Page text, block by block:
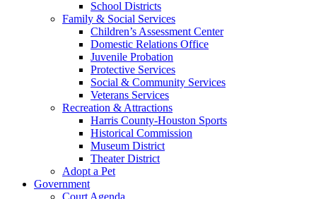
School Districts
Family & Social Services
Children’s Assessment Center
Domestic Relations Office
Juvenile Probation
Protective Services
Social & Community Services
Veterans Services
Recreation & Attractions
Harris County-Houston Sports
Historical Commission
Museum District
Theater District
Adopt a Pet
Government
Court Agenda